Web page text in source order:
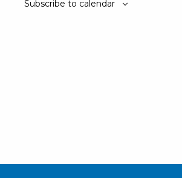
Subscribe to calendar